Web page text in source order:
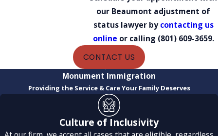
our Beaumont adjustment of
status lawyer bycontacting us
online or calling (801) 609-3659.
CONTACT US
Monument Immigration
Providing the Service & Care Your Family Deserves
Culture of Inclusivity